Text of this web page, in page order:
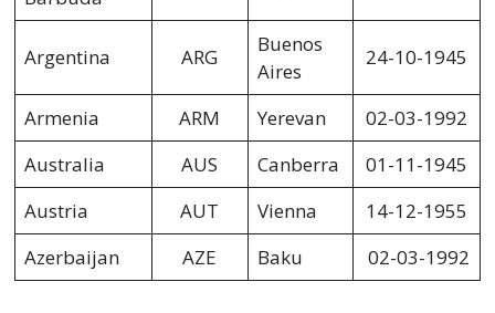
Argentina ARG
Buenos
Aires
24-10-1945
Armenia ARM Yerevan
02-03-1992
Australia
AUS Canberra
01-11-1945
Austria
AUT Vienna
14-12-1955
Azerbaijan
AZE Baku 02-03-1992